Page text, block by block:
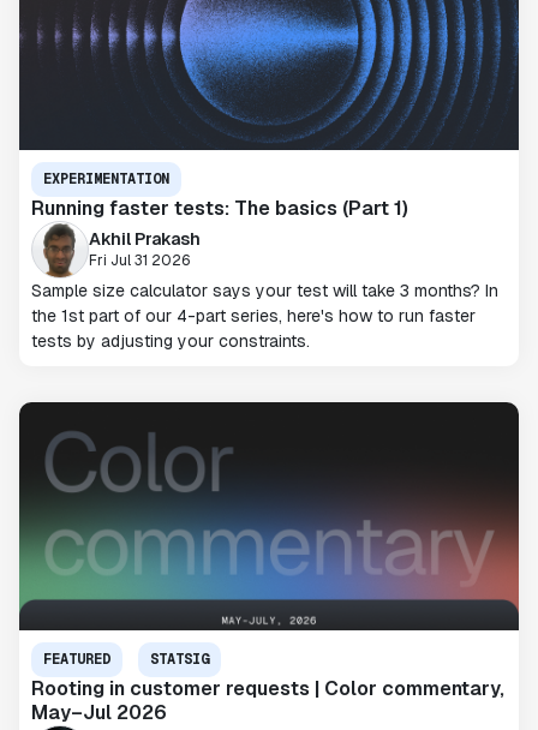
EXPERIMENTATION
Running faster tests: The basics (Part 1)
Akhil Prakash
Fri Jul 31 2026
Sample size calculator says your test will take 3 months? In
the 1st part of our 4-part series, here's how to run faster
tests by adjusting your constraints.
FEATURED STATSIG
Rooting in customer requests | Color commentary,
May–Jul 2026